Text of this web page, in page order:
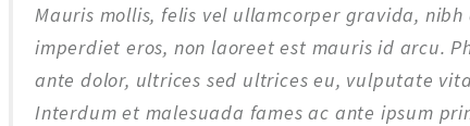
Mauris mollis, felis vel ullamcorper gravida, nibh
imperdiet eros, non laoreet est mauris id arcu.
ante dolor, ultrices sed ultrices eu, vulputate
Interdum et malesuada fames ac ante ipsum